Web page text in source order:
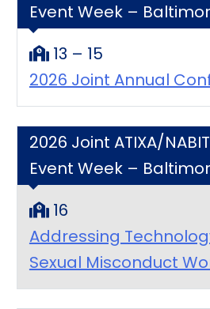
Event Week –
13 – 15
2026 Joint Annual
2026 Joint ATIXA/
Event Week –
16
Addressing
Sexual Misconduct